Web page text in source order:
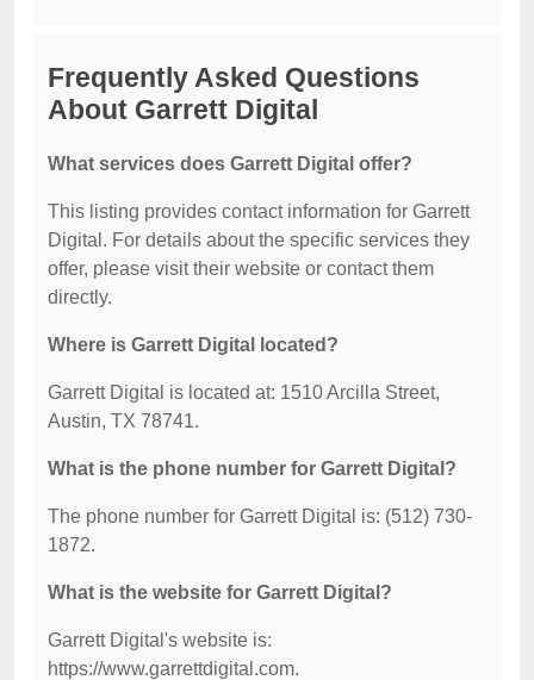
Frequently Asked Questions
About Garrett Digital
What services does Garrett Digital offer?
This listing provides contact information for Garrett
Digital. For details about the specific services they
offer, please visit their website or contact them
directly.
Where is Garrett Digital located?
Garrett Digital is located at: 1510 Arcilla Street,
Austin, TX 78741.
What is the phone number for Garrett Digital?
The phone number for Garrett Digital is: (512) 730-
1872.
What is the website for Garrett Digital?
Garrett Digital's website is:
https://www.garrettdigital.com.